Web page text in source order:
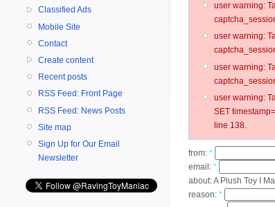
Classified Ads
Mobile Site
Contact
Create content
Recent posts
RSS Feed: Front Page
RSS Feed: News Posts
Site map
Sign Up for Our Email
Newsletter
user warning:
user warning:
user warning:
user warning:
SET
line 138.
from: *
email: *
about:A Plush Toy I
reason: *